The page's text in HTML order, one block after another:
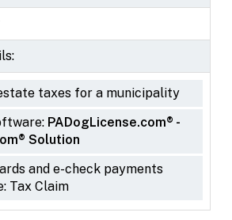
taxes for a municipality
PADogLicense.com® -
Solution
and e-check payments
Tax Claim